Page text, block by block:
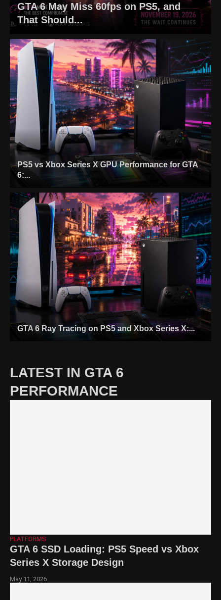
GTA 6 May Miss 60fps on PS5, and
That Should...
PS5 vs Xbox Series X GPU Performance for GTA
6:...
GTA 6 Ray Tracing on PS5 and Xbox Series X:...
LATEST IN GTA 6
PERFORMANCE
PLATFORMS
GTA 6 SSD Loading: PS5 Speed vs Xbox
Series X Storage Design
May 11, 2026